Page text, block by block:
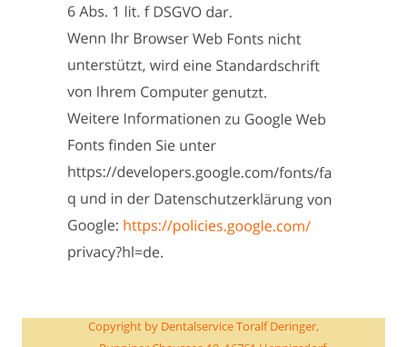
Copyright by Dentalservice Toralf Deringer,